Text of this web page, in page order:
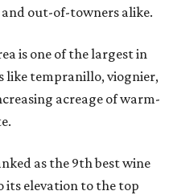
out-of-towners alike.
is one of the largest in
like tempranillo, viognier,
acreage of warm-
as the 9th best wine
its elevation to the top